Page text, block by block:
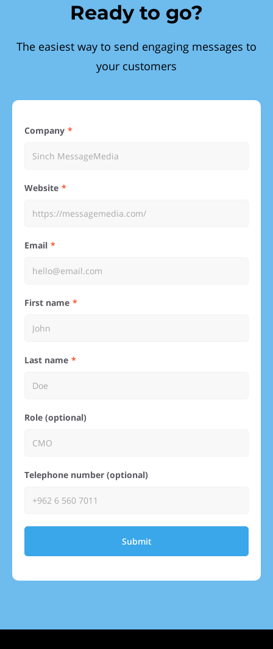
Ready to go?
The easiest way to send engaging messages to
your customers
Company
Website
Email
First name
Last name
Role (optional)
Telephone number (optional)
Submit